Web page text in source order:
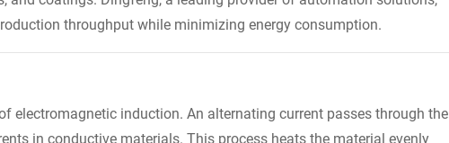
throughput while minimizing energy consumption.
electromagnetic induction. An alternating current passes through the
in conductive materials. This process heats the material evenly